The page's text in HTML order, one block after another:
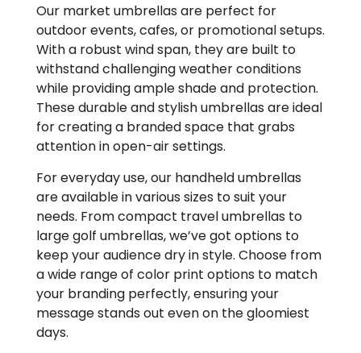
Our market umbrellas are perfect for
outdoor events, cafes, or promotional setups.
With a robust wind span, they are built to
withstand challenging weather conditions
while providing ample shade and protection.
These durable and stylish umbrellas are ideal
for creating a branded space that grabs
attention in open-air settings.
For everyday use, our handheld umbrellas
are available in various sizes to suit your
needs. From compact travel umbrellas to
large golf umbrellas, we’ve got options to
keep your audience dry in style. Choose from
a wide range of color print options to match
your branding perfectly, ensuring your
message stands out even on the gloomiest
days.